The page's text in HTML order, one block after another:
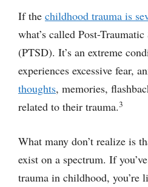
If the childhood trauma is
what’s called Post-
(PTSD). It’s an extreme
experiences excessive fear,
thoughts, memories,
related to their trauma.3
What many don’t realize is
exist on a spectrum. If
trauma in childhood, you’re